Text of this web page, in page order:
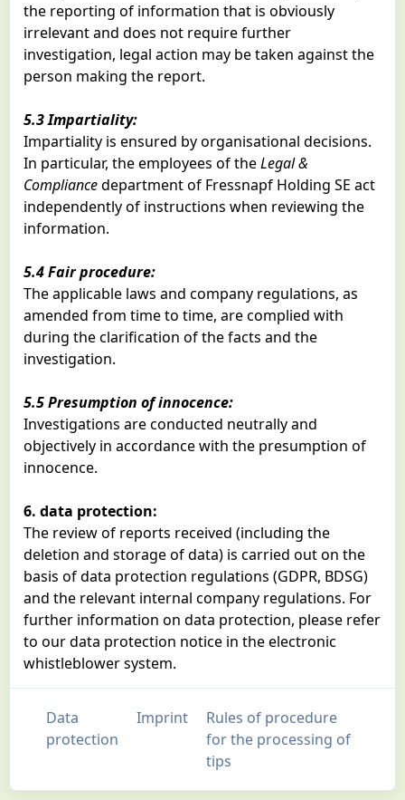
the reporting of information that is obviously
irrelevant and does not require further
investigation, legal action may be taken against the
person making the report.
5.3 Impartiality:
Impartiality is ensured by organisational decisions.
In particular, the employees of theLegal &
Compliancedepartment of Fressnapf Holding SE act
independently of instructions when reviewing the
information.
5.4 Fair procedure:
The applicable laws and company regulations, as
amended from time to time, are complied with
during the clarification of the facts and the
investigation.
5.5 Presumption of innocence:
Investigations are conducted neutrally and
objectively in accordance with the presumption of
innocence.
6. data protection:
The review of reports received (including the
deletion and storage of data) is carried out on the
basis of data protection regulations (GDPR, BDSG)
and the relevant internal company regulations. For
further information on data protection, please refer
to our data protection notice in the electronic
whistleblower system.
Data
protection
Imprint
Rules of procedure
for the processing of
tips